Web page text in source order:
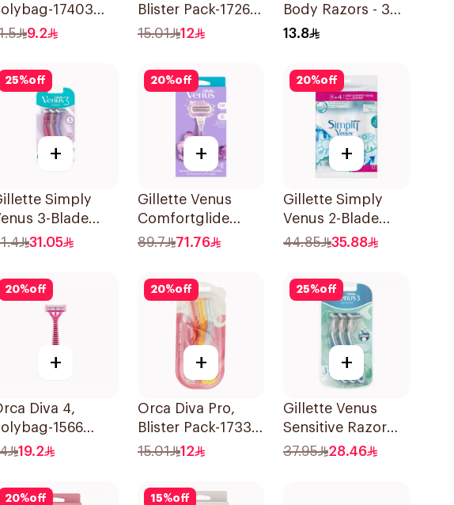
17403
9.2
Blister Pack-1726
3Pieces
15.01 12
Body Razors - 3
Blades 1Packet
13.8
25%off
+
Simply
3-Blade
3Pieces
31.05
20%off
+
Gillette Venus
Comfortglide
Breeze Women'S
89.7 71.76
20%off
+
Gillette Simply
Venus 2-Blade
Women's Razors
44.85 35.88
20%off
+
Diva 4,
1566
19.2
20%off
+
Orca Diva Pro,
Blister Pack-1733
3Pieces
15.01 12
25%off
+
Gillette Venus
Sensitive Razor
3Pieces
37.95 28.46
20%off 15%off